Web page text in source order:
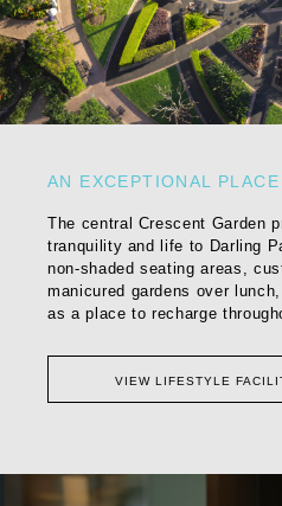
AN EXCEPTIONAL
The central Crescent Garden
tranquility and life to Darling
non-shaded seating areas,
manicured gardens over
as a place to recharge
VIEW LIFESTYLE